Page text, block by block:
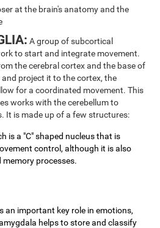
at the brain's anatomy and the
A group of subcortical
to start and integrate movement.
the cerebral cortex and the base of
project it to the cortex, the
for a coordinated movement. This
works with the cerebellum to
It is made up of a few structures:
is a "C" shaped nucleus that is
control, although it is also
memory processes.
an important key role in emotions,
helps to store and classify